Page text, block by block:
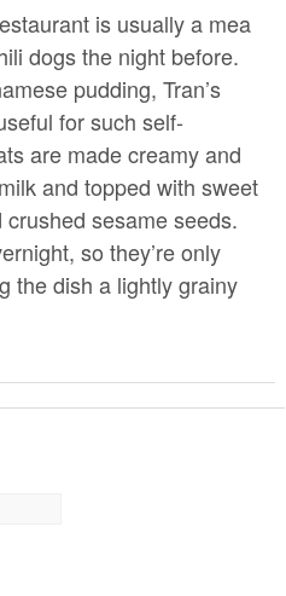
is usually a mea
dogs the night before.
pudding, Tran’s
for such self-
are made creamy and
and topped with sweet
sesame seeds.
so they’re only
the dish a lightly grainy